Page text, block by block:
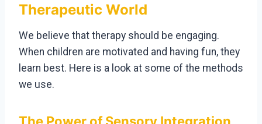
Therapeutic World
We believe that therapy should be engaging.
When children are motivated and having fun, they
learn best. Here is a look at some of the methods
we use.
The Power of Sensory Integration